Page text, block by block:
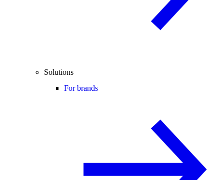
Solutions
For brands